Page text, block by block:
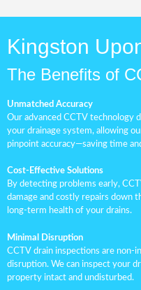
Kingston
The Benefits of
Unmatched Accuracy
Our advanced CCTV technology
your drainage system, allowing
pinpoint accuracy—saving time
Cost-Effective Solutions
By detecting problems early,
damage and costly repairs down
long-term health of your drains.
Minimal Disruption
CCTV drain inspections are non-
disruption. We can inspect your
property intact and undisturbed.